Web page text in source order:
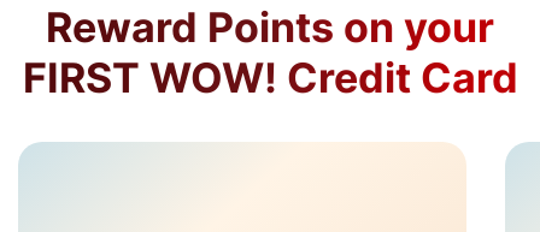
Reward Points on your
FIRST WOW! Credit Card​